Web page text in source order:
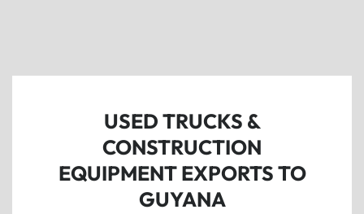
USED TRUCKS &
CONSTRUCTION
EQUIPMENT EXPORTS TO
GUYANA